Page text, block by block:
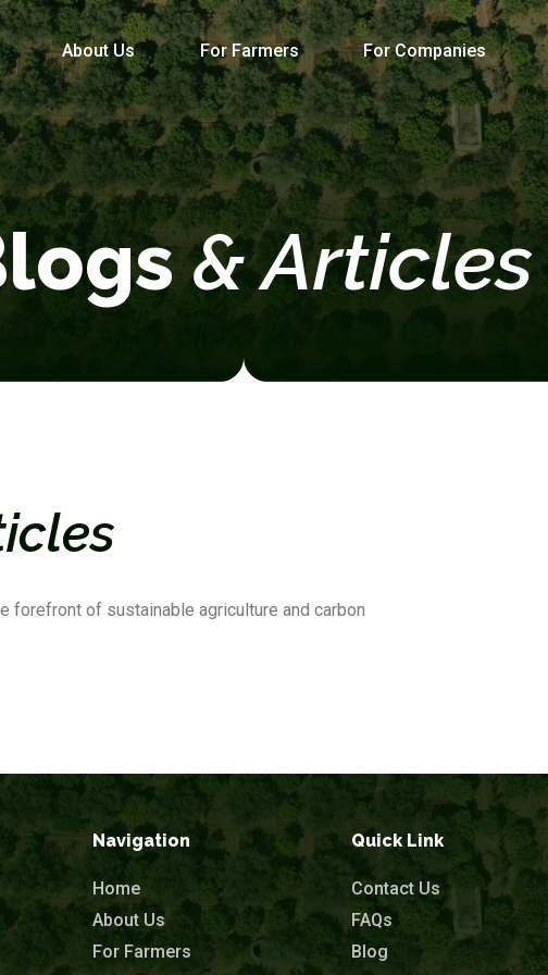
About Us For Farmers For Companies
& Articles
forefront of sustainable agriculture and carbon
Navigation
Home
About Us
For Farmers
Quick Link
Contact Us
FAQs
Blog